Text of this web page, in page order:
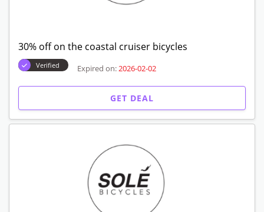
30% off on the coastal cruiser bicycles
Verified Expired on: 2026-02-02
GET DEAL